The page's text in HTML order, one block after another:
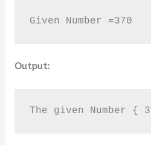
Given Number =370
Output:
The given Number